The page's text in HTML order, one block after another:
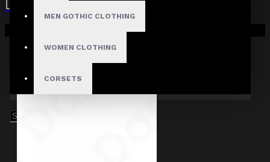
MEN GOTHIC CLOTHING
WOMEN CLOTHING
CORSETS
Your shopping cart is empty!